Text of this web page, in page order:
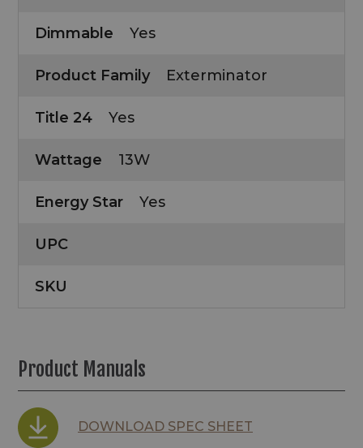
Dimmable Yes
Product Family Exterminator
Title 24 Yes
Wattage 13W
Energy Star Yes
UPC
SKU
Product Manuals
DOWNLOAD SPEC SHEET